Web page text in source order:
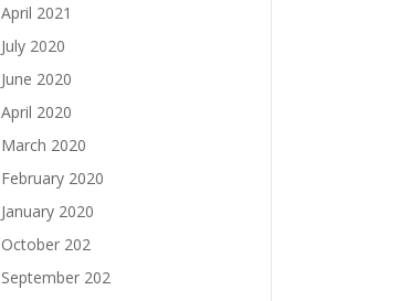
April 2021
July 2020
June 2020
April 2020
March 2020
February 2020
January 2020
October 202
September 202